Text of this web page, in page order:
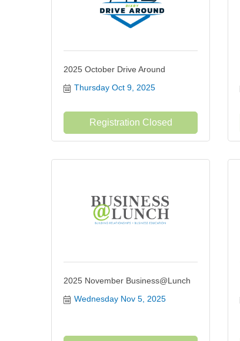
2025 October Drive Around
Thursday Oct 9, 2025
Registration Closed
2025 November Business@Lunch
Wednesday Nov 5, 2025